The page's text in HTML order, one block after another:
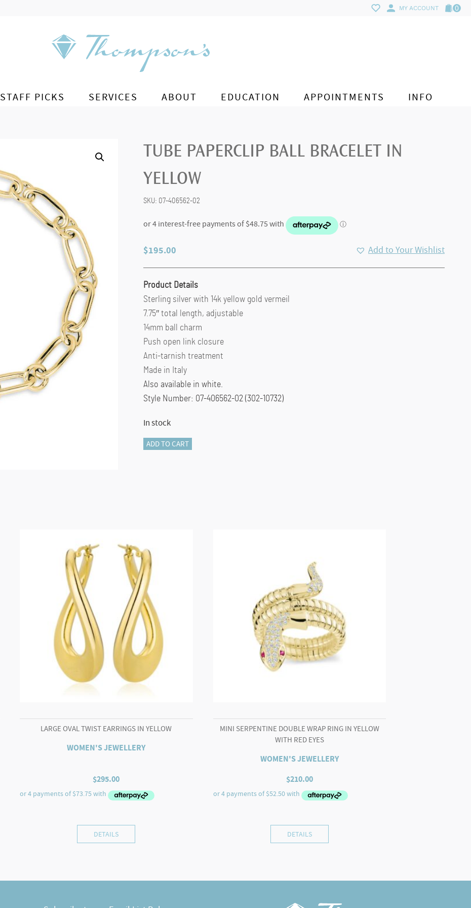
MY ACCOUNT 0
STAFF PICKS SERVICES ABOUT EDUCATION APPOINTMENTS INFO
TUBE PAPERCLIP BALL BRACELET IN
YELLOW
SKU: 07-406562-02
$195.00 Add to Your Wishlist
Product Details
Sterling silver with 14k yellow gold vermeil
7.75″ total length, adjustable
14mm ball charm
Push open link closure
Anti-tarnish treatment
Made in Italy
Also available in white.
Style Number: 07-406562-02 (302-10732)
In stock
TUBE
ADD TO CART
LARGE OVAL TWIST EARRINGS IN YELLOW
WOMEN'S JEWELLERY
$295.00
DETAILS
MINI SERPENTINE DOUBLE WRAP RING IN YELLOW
WITH RED EYES
WOMEN'S JEWELLERY
$210.00
DETAILS